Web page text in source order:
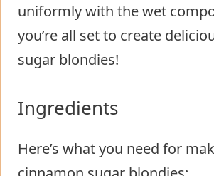
uniformly with the wet
you’re all set to create
sugar blondies!
Ingredients
Here’s what you need for